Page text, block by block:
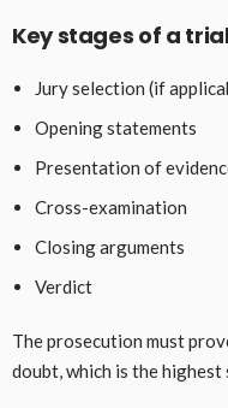
Key stages of a
Jury selection (if
Opening statements
Presentation of
Cross-examination
Closing arguments
Verdict
The prosecution must
doubt, which is the